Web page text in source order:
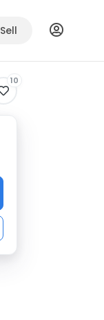
Sell
10